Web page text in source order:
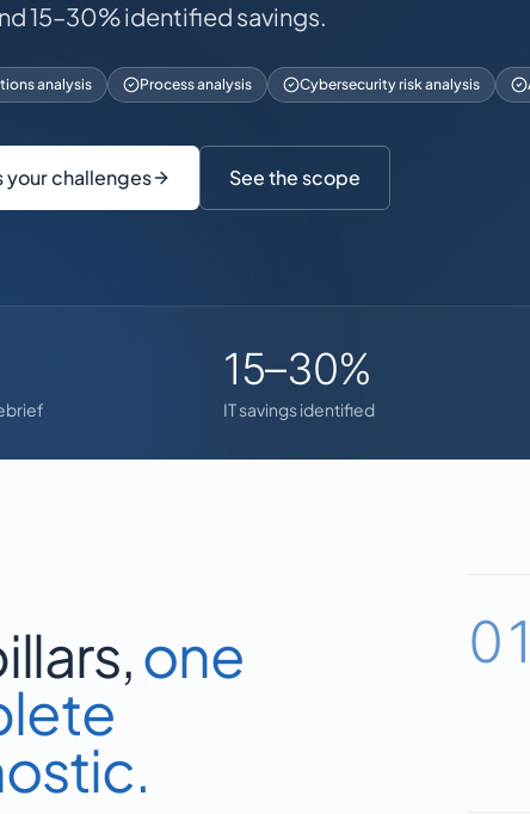
15–30% identified savings.
analysis Process analysis Cybersecurity risk analysis
your challenges See the scope
15–30%
IT savings identified
one 01